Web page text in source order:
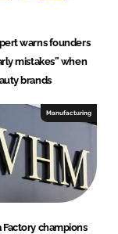
warns founders
mistakes” when
brands
Manufacturing
Factory champions